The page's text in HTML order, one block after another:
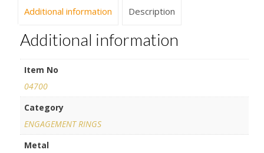
Additional information Description
Additional information
Item No
04700
Category
ENGAGEMENT RINGS
Metal